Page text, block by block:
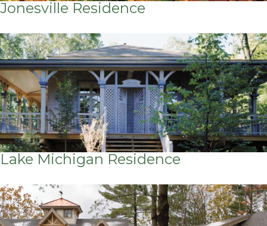
Jonesville Residence
Lake Michigan Residence